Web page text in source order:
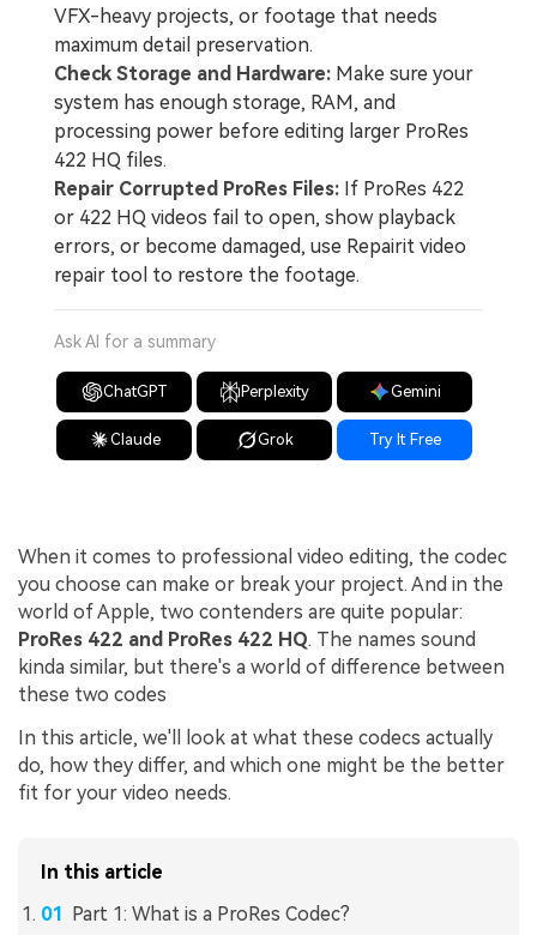
VFX-heavy projects, or footage that needs
maximum detail preservation.
Check Storage and Hardware: Make sure your
system has enough storage, RAM, and
processing power before editing larger ProRes
422 HQ files.
Repair Corrupted ProRes Files: If ProRes 422
or 422 HQ videos fail to open, show playback
errors, or become damaged, use Repairit video
repair tool to restore the footage.
Ask AI for a summary
ChatGPT Perplexity Gemini
Claude Grok Try It Free
When it comes to professional video editing, the codec
you choose can make or break your project. And in the
world of Apple, two contenders are quite popular:
ProRes 422 and ProRes 422 HQ. The names sound
kinda similar, but there's a world of difference between
these two codes
In this article, we'll look at what these codecs actually
do, how they differ, and which one might be the better
fit for your video needs.
In this article
Part 1: What is a ProRes Codec?